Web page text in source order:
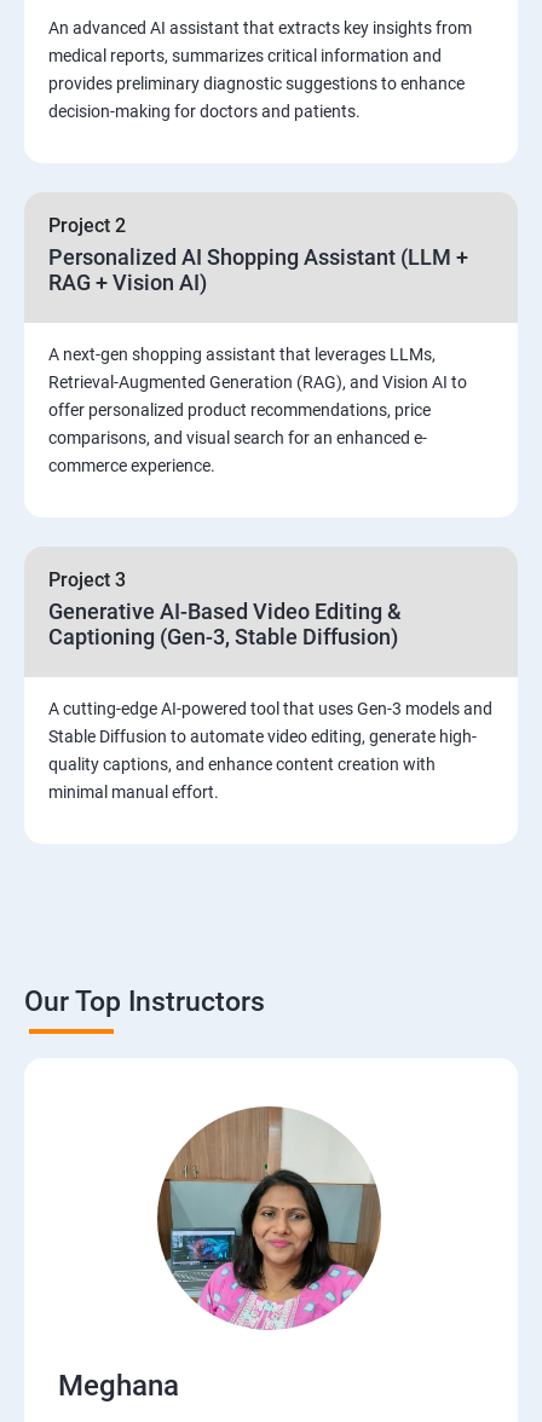
An advanced AI assistant that extracts key insights from
medical reports, summarizes critical information and
provides preliminary diagnostic suggestions to enhance
decision-making for doctors and patients.
Project 2
Personalized AI Shopping Assistant (LLM +
RAG + Vision AI)
A next-gen shopping assistant that leverages LLMs,
Retrieval-Augmented Generation (RAG), and Vision AI to
offer personalized product recommendations, price
comparisons, and visual search for an enhanced e-
commerce experience.
Project 3
Generative AI-Based Video Editing &
Captioning (Gen-3, Stable Diffusion)
A cutting-edge AI-powered tool that uses Gen-3 models and
Stable Diffusion to automate video editing, generate high-
quality captions, and enhance content creation with
minimal manual effort.
Our Top Instructors
Meghana